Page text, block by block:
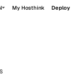
My Hosthink Deploy